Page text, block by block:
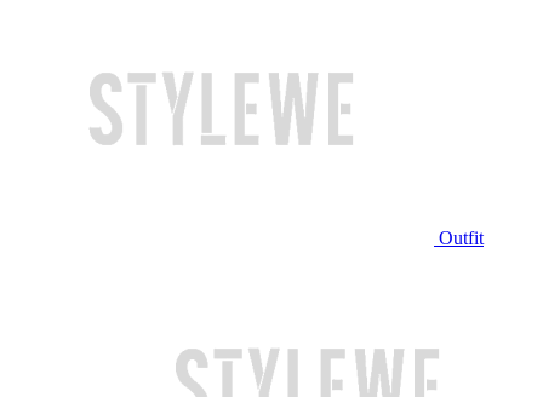
Outfit